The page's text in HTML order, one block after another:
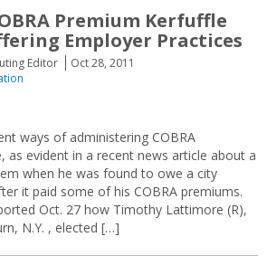
Premium Kerfuffle
Employer Practices
Editor
Oct 28, 2011
ways of administering COBRA
as evident in a recent news article about a
when he was found to owe a city
it paid some of his COBRA premiums.
Oct. 27 how Timothy Lattimore (R),
N.Y. , elected […]